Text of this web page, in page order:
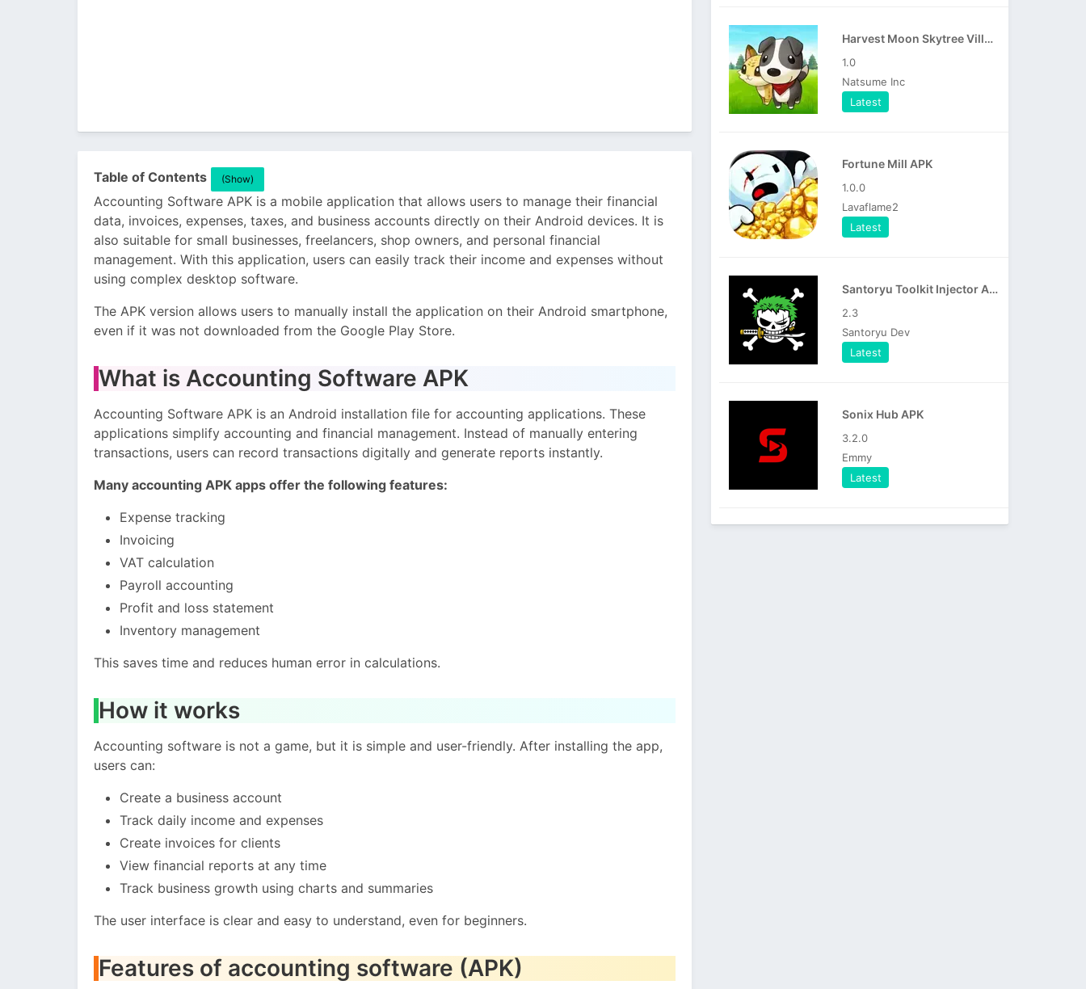
Table of Contents (Show)
Accounting Software APK is a mobile application that allows users to manage their financial
data, invoices, expenses, taxes, and business accounts directly on their Android devices. It is
also suitable for small businesses, freelancers, shop owners, and personal financial
management. With this application, users can easily track their income and expenses without
using complex desktop software.
The APK version allows users to manually install the application on their Android smartphone,
even if it was not downloaded from the Google Play Store.
What is Accounting Software APK
Accounting Software APK is an Android installation file for accounting applications. These
applications simplify accounting and financial management. Instead of manually entering
transactions, users can record transactions digitally and generate reports instantly.
Many accounting APK apps offer the following features:
Expense tracking
Invoicing
VAT calculation
Payroll accounting
Profit and loss statement
Inventory management
This saves time and reduces human error in calculations.
How it works
Accounting software is not a game, but it is simple and user-friendly. After installing the app,
users can:
Create a business account
Track daily income and expenses
Create invoices for clients
View financial reports at any time
Track business growth using charts and summaries
The user interface is clear and easy to understand, even for beginners.
Features of accounting software (APK)
Harvest Moon Skytree Village APK
1.0
Natsume Inc
Latest
Fortune Mill APK
1.0.0
Lavaflame2
Latest
Santoryu Toolkit Injector APK
2.3
Santoryu Dev
Latest
Sonix Hub APK
3.2.0
Emmy
Latest